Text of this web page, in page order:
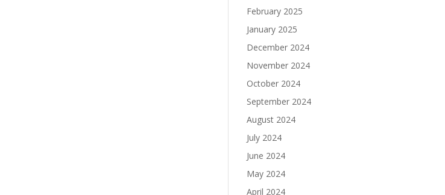
February 2025
January 2025
December 2024
November 2024
October 2024
September 2024
August 2024
July 2024
June 2024
May 2024
April 2024